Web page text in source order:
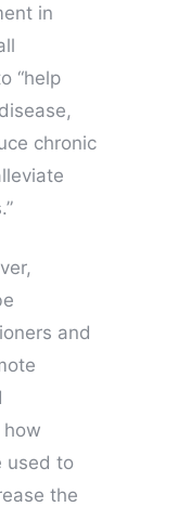
in
“help
chronic
and
used to
the